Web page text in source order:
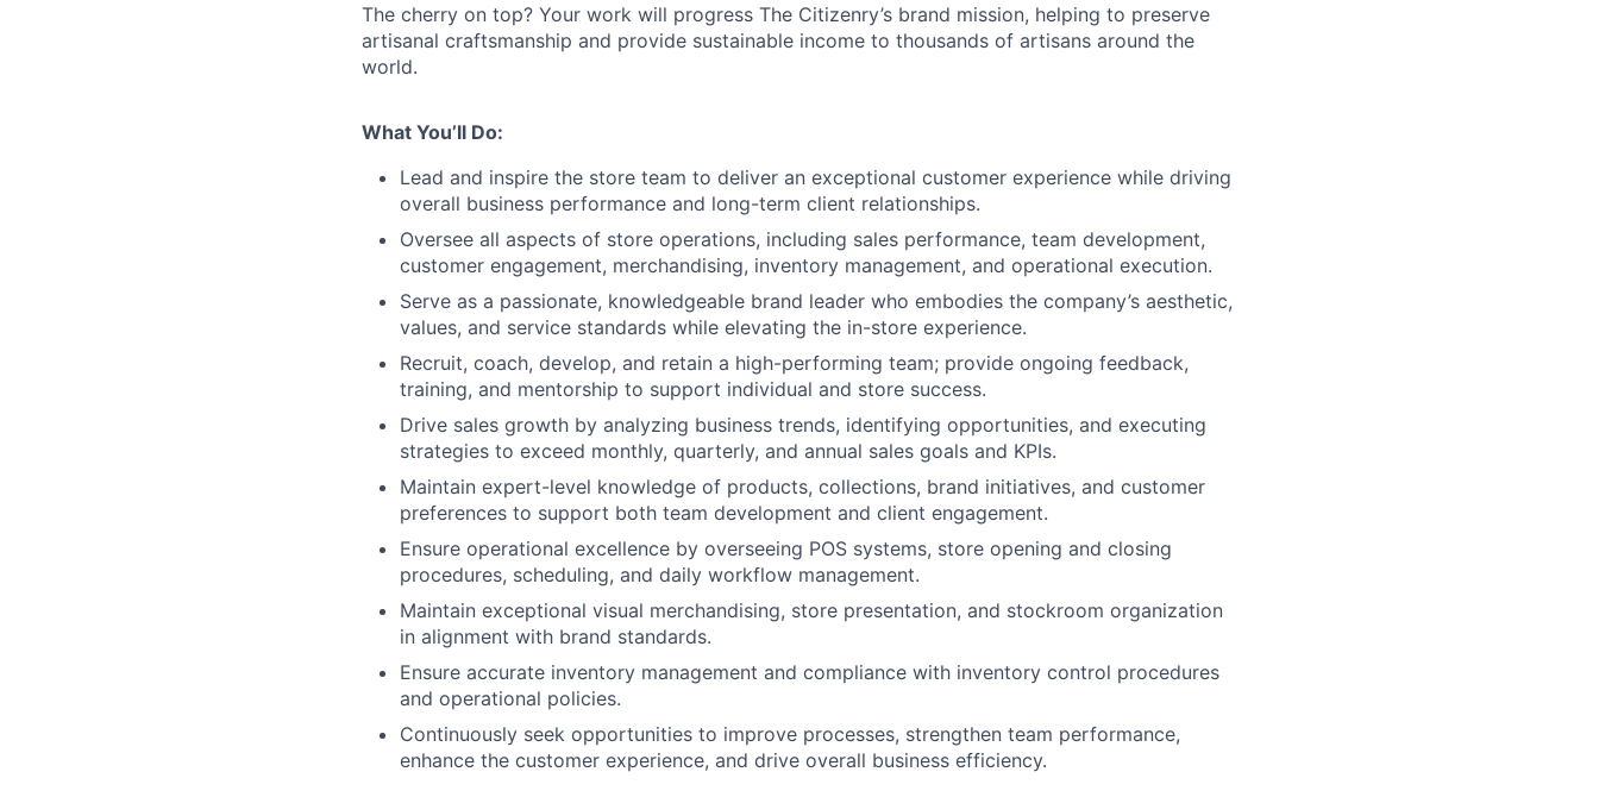
The cherry on top? Your work will progress The Citizenry’s brand mission, helping to preserve
artisanal craftsmanship and provide sustainable income to thousands of artisans around the
world.
What You’ll Do:
Lead and inspire the store team to deliver an exceptional customer experience while driving
overall business performance and long-term client relationships.
Oversee all aspects of store operations, including sales performance, team development,
customer engagement, merchandising, inventory management, and operational execution.
Serve as a passionate, knowledgeable brand leader who embodies the company’s aesthetic,
values, and service standards while elevating the in-store experience.
Recruit, coach, develop, and retain a high-performing team; provide ongoing feedback,
training, and mentorship to support individual and store success.
Drive sales growth by analyzing business trends, identifying opportunities, and executing
strategies to exceed monthly, quarterly, and annual sales goals and KPIs.
Maintain expert-level knowledge of products, collections, brand initiatives, and customer
preferences to support both team development and client engagement.
Ensure operational excellence by overseeing POS systems, store opening and closing
procedures, scheduling, and daily workflow management.
Maintain exceptional visual merchandising, store presentation, and stockroom organization
in alignment with brand standards.
Ensure accurate inventory management and compliance with inventory control procedures
and operational policies.
Continuously seek opportunities to improve processes, strengthen team performance,
enhance the customer experience, and drive overall business efficiency.